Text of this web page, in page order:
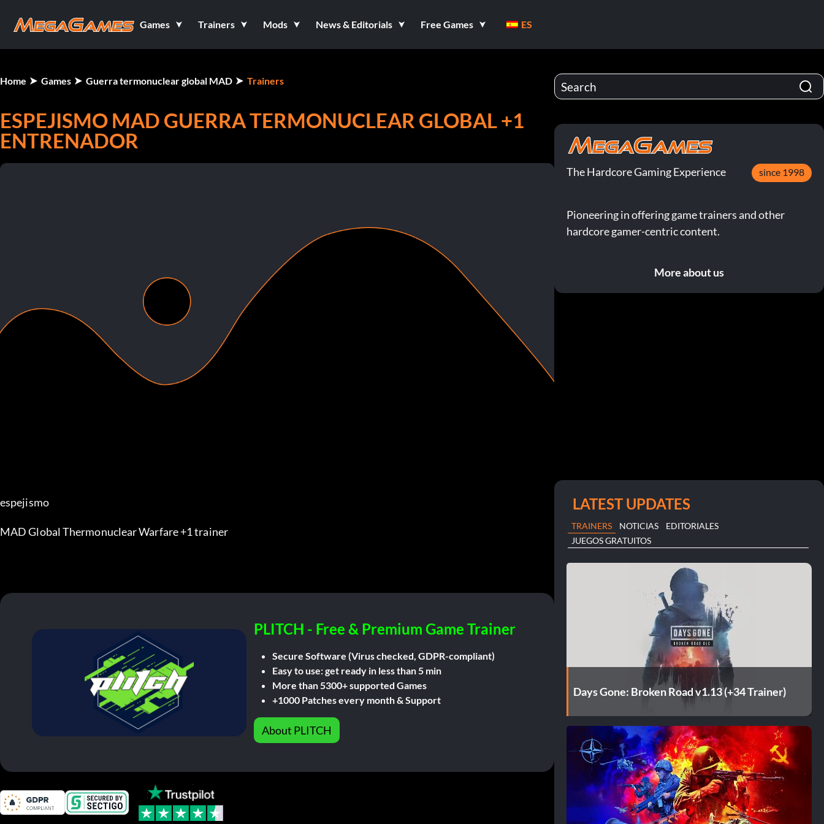
Games Trainers Mods News & Editorials Free Games ES
Home Games Guerra termonuclear global MAD Trainers
ESPEJISMO MAD GUERRA TERMONUCLEAR GLOBAL +1
ENTRENADOR
espejismo
MAD Global Thermonuclear Warfare +1 trainer
PLITCH - Free & Premium Game Trainer
Secure Software (Virus checked, GDPR-compliant)
Easy to use: get ready in less than 5 min
More than 5300+ supported Games
+1000 Patches every month & Support
About PLITCH
The Hardcore Gaming Experience since 1998
Pioneering in offering game trainers and other
hardcore gamer-centric content.
More about us
LATEST UPDATES
TRAINERS NOTICIAS
EDITORIALES
JUEGOS GRATUITOS
Days Gone: Broken Road v1.13 (+34 Trainer)